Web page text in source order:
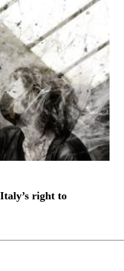
right to